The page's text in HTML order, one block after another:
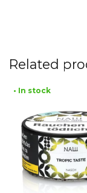
Related
• In stock